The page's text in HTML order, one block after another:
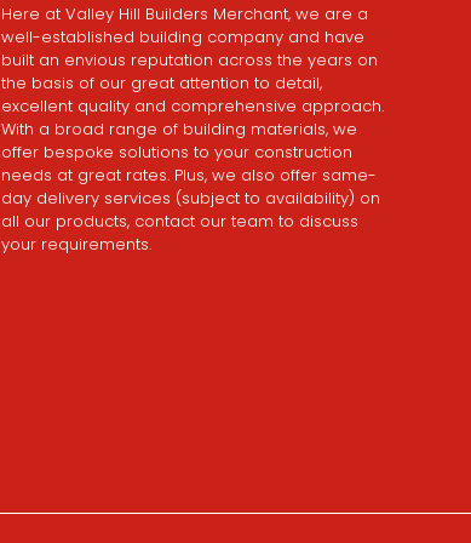
Here at Valley Hill Builders Merchant, we are a
well-established building company and have
built an envious reputation across the years on
the basis of our great attention to detail,
excellent quality and comprehensive approach.
With a broad range of building materials, we
offer bespoke solutions to your construction
needs at great rates. Plus, we also offer same-
day delivery services (subject to availability) on
all our products, contact our team to discuss
your requirements.